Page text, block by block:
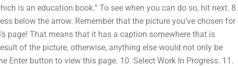
is an education book.” To see when you can do so, hit next. 8.
below the arrow. Remember that the picture you’ve chosen for
page! That means that it has a caption somewhere that is
of the picture, otherwise, anything else would not only be
Enter button to view this page. 10. Select Work In Progress. 11.